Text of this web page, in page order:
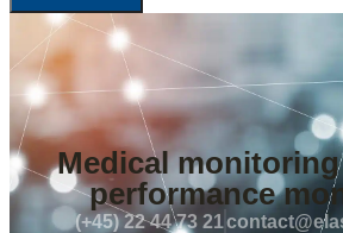
Medical
performance
(+45) 22 44 73 21